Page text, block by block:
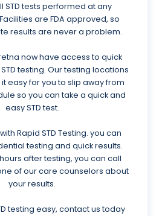
STD tests performed at any
are FDA approved, so
results are never a problem.
now have access to quick
testing. Our testing locations
easy for you to slip away from
so you can take a quick and
easy STD test.
Rapid STD Testing. you can
testing and quick results.
after testing, you can call
of our care counselors about
your results.
testing easy, contact us today